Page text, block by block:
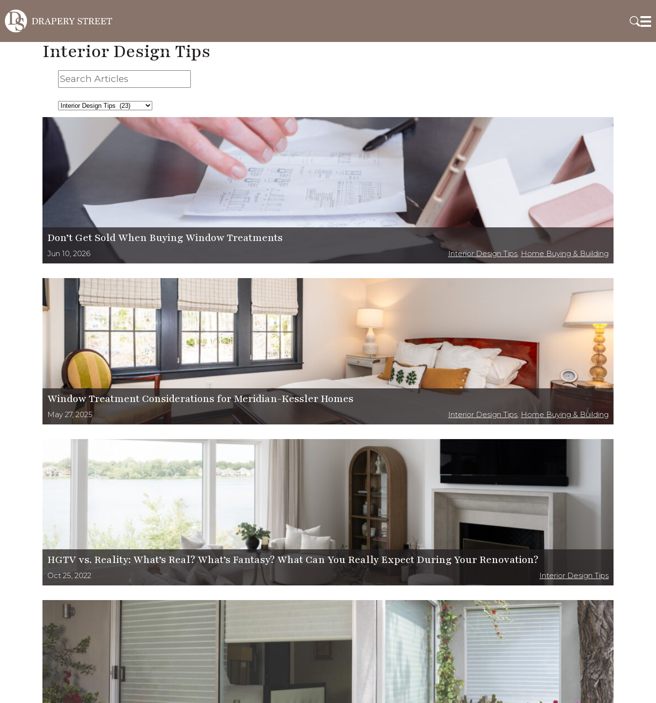
Interior Design Tips
Search
Articles
Filter
By
Category
Don’t Get Sold When Buying Window Treatments
Jun 10, 2026 Interior Design Tips,Home Buying & Building
Window Treatment Considerations for Meridian-Kessler Homes
May 27, 2025 Interior Design Tips,Home Buying & Building
HGTV vs. Reality: What’s Real? What’s Fantasy? What Can You Really Expect During Your Renovation?
Oct 25, 2022 Interior Design Tips